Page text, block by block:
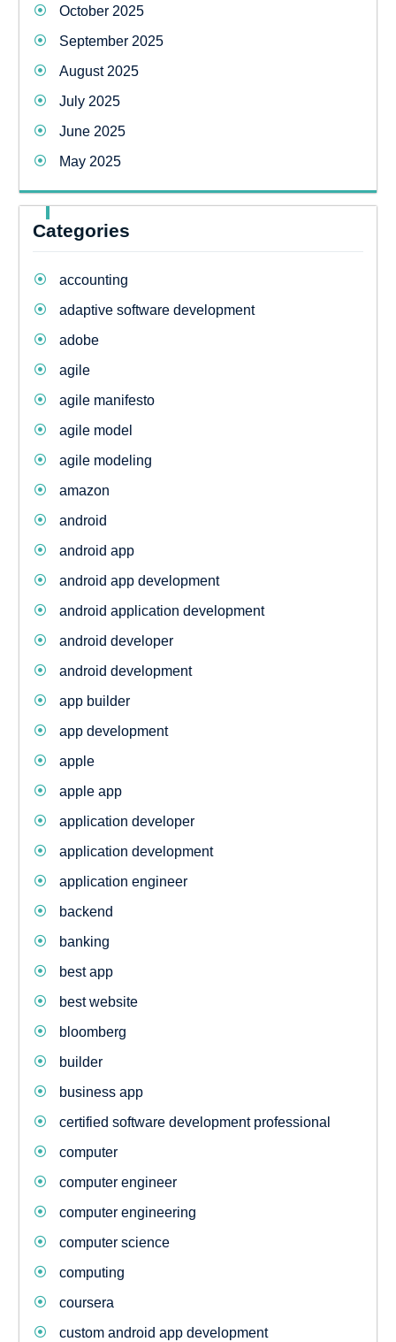
October 2025
September 2025
August 2025
July 2025
June 2025
May 2025
Categories
accounting
adaptive software development
adobe
agile
agile manifesto
agile model
agile modeling
amazon
android
android app
android app development
android application development
android developer
android development
app builder
app development
apple
apple app
application developer
application development
application engineer
backend
banking
best app
best website
bloomberg
builder
business app
certified software development professional
computer
computer engineer
computer engineering
computer science
computing
coursera
custom android app development